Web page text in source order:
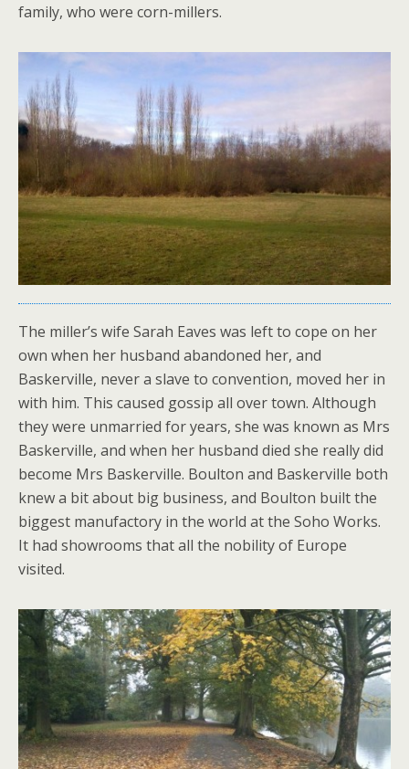
family, who were corn-millers.
The miller’s wife Sarah Eaves was left to cope on her
own when her husband abandoned her, and
Baskerville, never a slave to convention, moved her in
with him. This caused gossip all over town. Although
they were unmarried for years, she was known as Mrs
Baskerville, and when her husband died she really did
become Mrs Baskerville. Boulton and Baskerville both
knew a bit about big business, and Boulton built the
biggest manufactory in the world at the Soho Works.
It had showrooms that all the nobility of Europe
visited.